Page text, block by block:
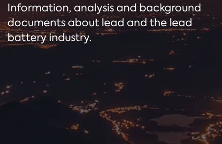
Information, analysis and background
documents about lead and the lead
battery industry.